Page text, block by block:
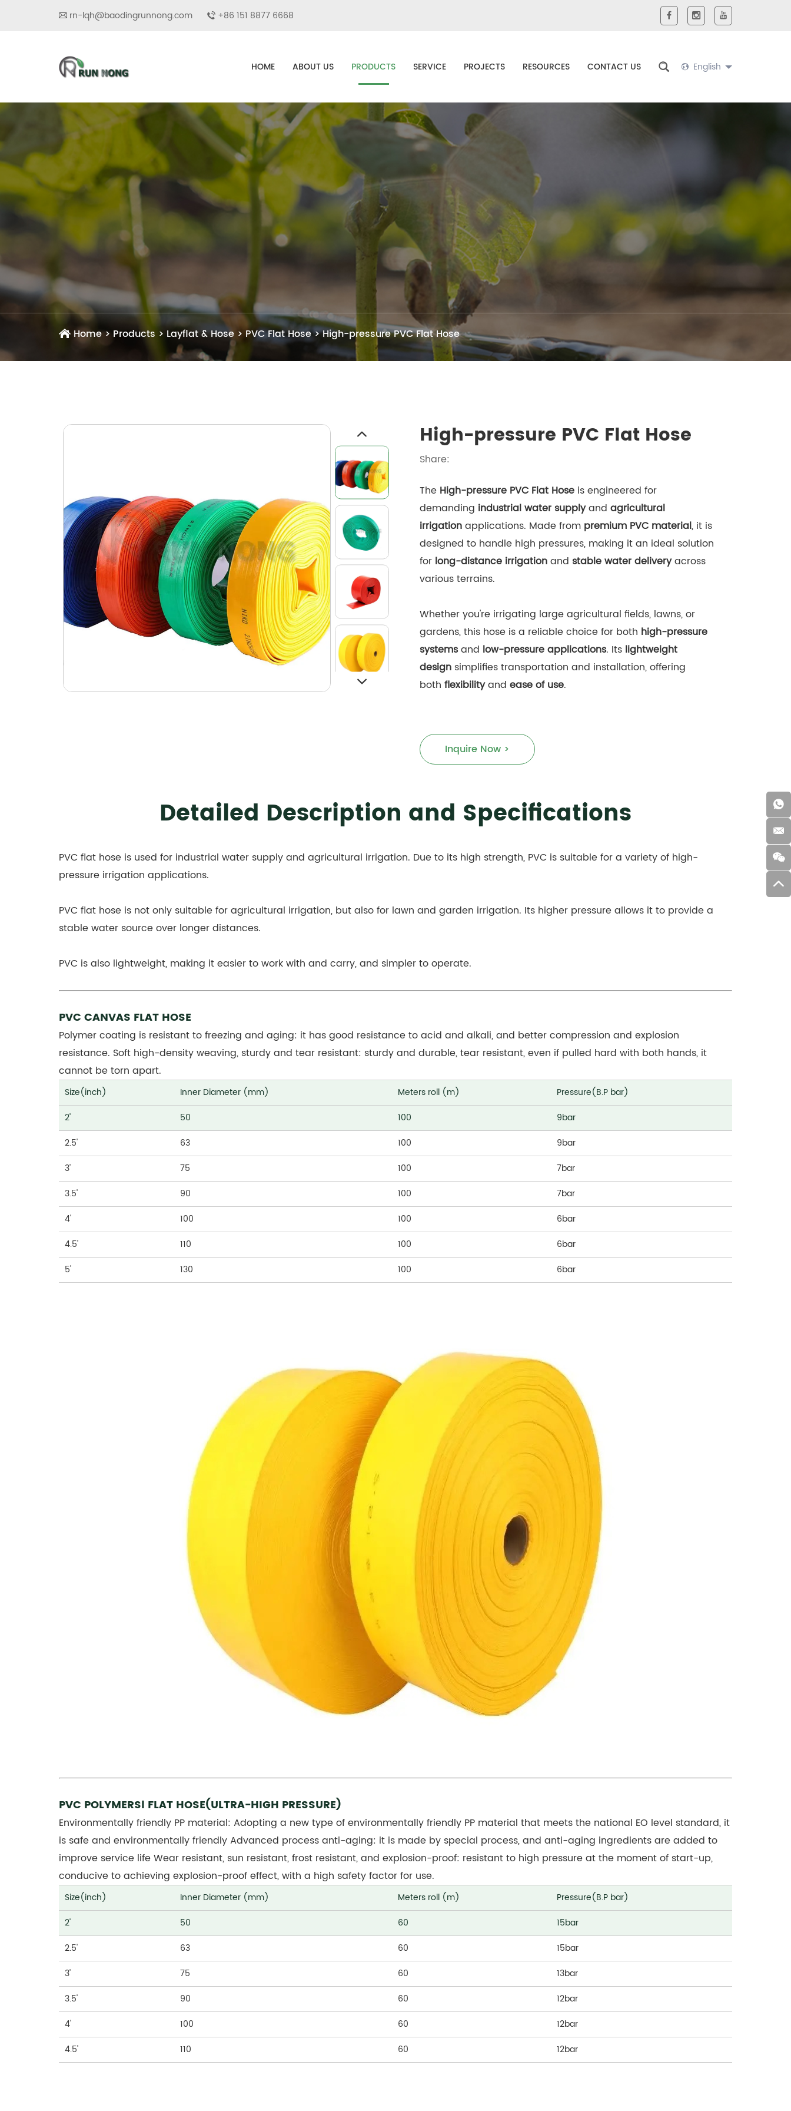
rn-lqh@baodingrunnong.com +86 151 8877 6668
HOME ABOUT US PRODUCTS SERVICE PROJECTS RESOURCES CONTACT US English
Home> Products > Layflat & Hose > PVC Flat Hose>High-pressure PVC Flat Hose
High-pressure PVC Flat Hose
Share:
The High-pressure PVC Flat Hoseis engineered for
demanding industrial water supplyand agricultural
irrigationapplications. Made from premium PVC material, it is
designed to handle high pressures, making it an ideal solution
for long-distance irrigationand stable water deliveryacross
various terrains.
Whether you're irrigating large agricultural fields, lawns, or
gardens, this hose is a reliable choice for both high-pressure
systemsand low-pressure applications. Its lightweight
designsimplifies transportation and installation, offering
both flexibilityand ease of use.
Inquire Now >
Detailed Description and Specifications
PVC flat hose is used for industrial water supply and agricultural irrigation. Due to its high strength, PVC is suitable for a variety of high-
pressure irrigation applications.
PVC flat hose is not only suitable for agricultural irrigation, but also for lawn and garden irrigation. Its higher pressure allows it to provide a
stable water source over longer distances.
PVC is also lightweight, making it easier to work with and carry, and simpler to operate.
PVC CANVAS FLAT HOSE
Polymer coating is resistant to freezing and aging: it has good resistance to acid and alkali, and better compression and explosion
resistance. Soft high-density weaving, sturdy and tear resistant: sturdy and durable, tear resistant, even if pulled hard with both hands, it
cannot be torn apart.
Size(inch) Inner Diameter (mm) Meters roll (m)
Pressure(B.P bar)
2'
50 100
9bar
2.5'
63 100
9bar
3'
75 100
7bar
3.5'
90 100
7bar
4'
100 100
6bar
4.5'
110 100
6bar
5'
130 100 6bar
PVC POLYMERSl FLAT HOSE(ULTRA-HIGH PRESSURE)
Environmentally friendly PP material: Adopting a new type of environmentally friendly PP material that meets the national EO level standard, it
is safe and environmentally friendly Advanced process anti-aging: it is made by special process, and anti-aging ingredients are added to
improve service life Wear resistant, sun resistant, frost resistant, and explosion-proof: resistant to high pressure at the moment of start-up,
conducive to achieving explosion-proof effect, with a high safety factor for use.
Size(inch) Inner Diameter (mm) Meters roll (m)
Pressure(B.P bar)
2'
50 60
15bar
2.5'
63 60
15bar
3'
75 60
13bar
3.5'
90 60
12bar
4'
100 60
12bar
4.5'
110 60 12bar